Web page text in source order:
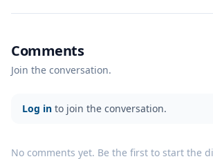
Comments
Join the conversation.
Log in to join the conversation.
No comments yet. Be the first to start the